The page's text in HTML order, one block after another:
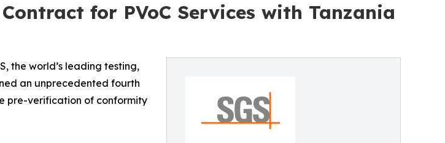
for PVoC Services with Tanzania
the world’s leading testing,
an unprecedented fourth
pre-verification of conformity